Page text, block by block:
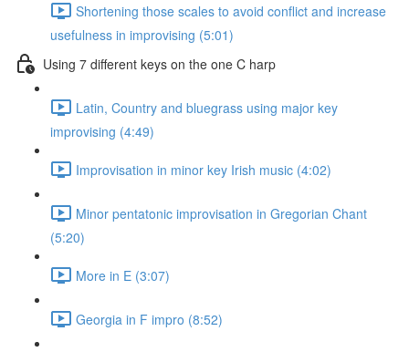
Shortening those scales to avoid conflict and increase
usefulness in improvising (5:01)
Using 7 different keys on the one C harp
Latin, Country and bluegrass using major key
improvising (4:49)
Improvisation in minor key Irish music (4:02)
Minor pentatonic improvisation in Gregorian Chant
(5:20)
More in E (3:07)
Georgia in F impro (8:52)